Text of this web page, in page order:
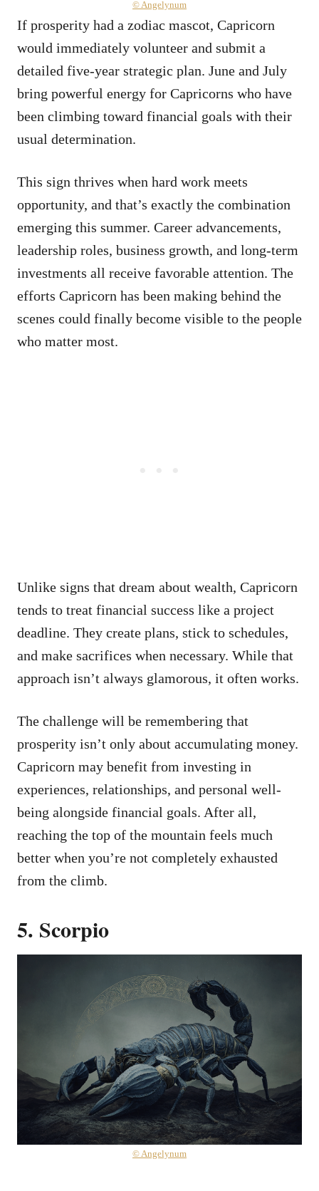
© Angelynum
If prosperity had a zodiac mascot, Capricorn
would immediately volunteer and submit a
detailed five-year strategic plan. June and July
bring powerful energy for Capricorns who have
been climbing toward financial goals with their
usual determination.
This sign thrives when hard work meets
opportunity, and that’s exactly the combination
emerging this summer. Career advancements,
leadership roles, business growth, and long-term
investments all receive favorable attention. The
efforts Capricorn has been making behind the
scenes could finally become visible to the people
who matter most.
Unlike signs that dream about wealth, Capricorn
tends to treat financial success like a project
deadline. They create plans, stick to schedules,
and make sacrifices when necessary. While that
approach isn’t always glamorous, it often works.
The challenge will be remembering that
prosperity isn’t only about accumulating money.
Capricorn may benefit from investing in
experiences, relationships, and personal well-
being alongside financial goals. After all,
reaching the top of the mountain feels much
better when you’re not completely exhausted
from the climb.
5. Scorpio
© Angelynum